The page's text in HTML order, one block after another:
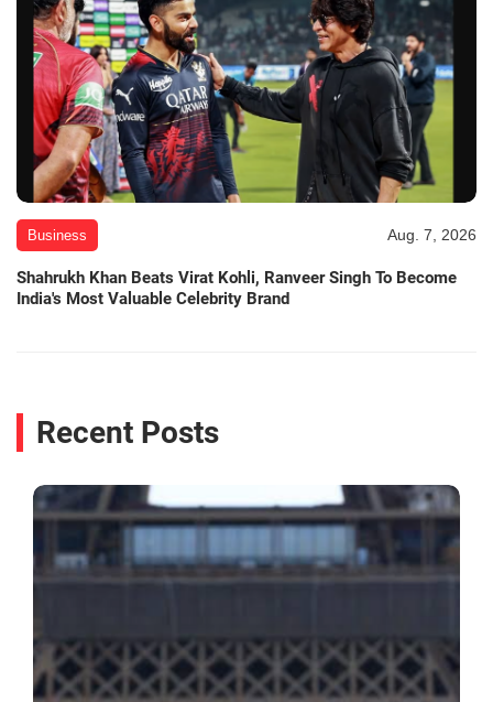
Business Aug. 7, 2026
Shahrukh Khan Beats Virat Kohli, Ranveer Singh To Become
India's Most Valuable Celebrity Brand
Recent Posts